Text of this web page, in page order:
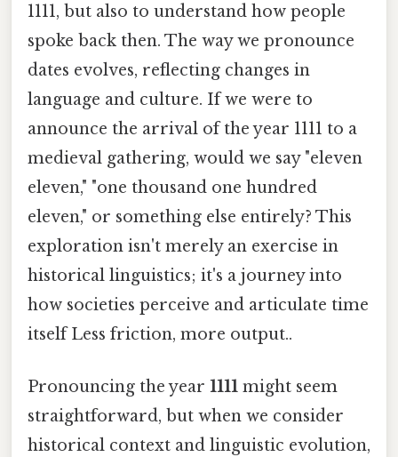
1111, but also to understand how people
spoke back then. The way we pronounce
dates evolves, reflecting changes in
language and culture. If we were to
announce the arrival of the year 1111 to a
medieval gathering, would we say "eleven
eleven," "one thousand one hundred
eleven," or something else entirely? This
exploration isn't merely an exercise in
historical linguistics; it's a journey into
how societies perceive and articulate time
itself Less friction, more output..
Pronouncing the year 1111 might seem
straightforward, but when we consider
historical context and linguistic evolution,